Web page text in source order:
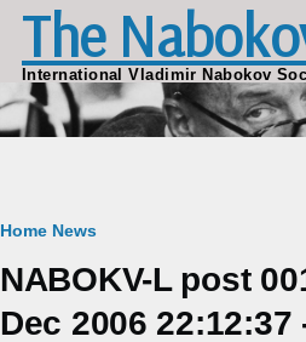
Skip to main content
The
International Vladimir Nabokov
Breadcrumb
Home News
NABOKV-L post
Dec 2006 22:12:37